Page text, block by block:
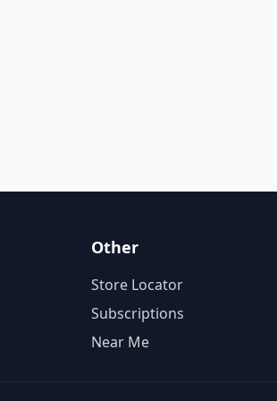
Other
Store Locator
Subscriptions
Near Me